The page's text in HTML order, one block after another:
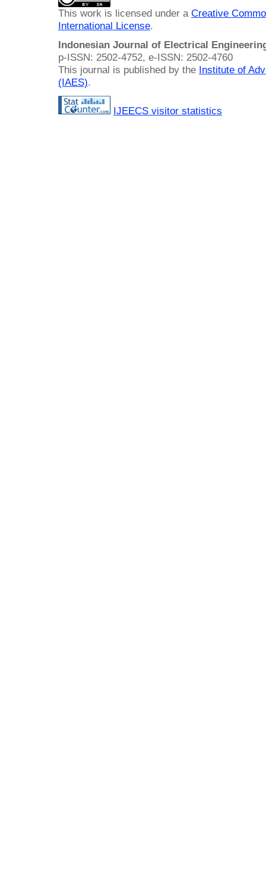
This work is licensed under a Creative
International License.
Indonesian Journal of Electrical
p-ISSN: 2502-4752, e-ISSN: 2502-4760
This journal is published by the Institute of
(IAES).
IJEECS visitor statistics